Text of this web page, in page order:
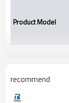
Product Model
Mechanical
recommend